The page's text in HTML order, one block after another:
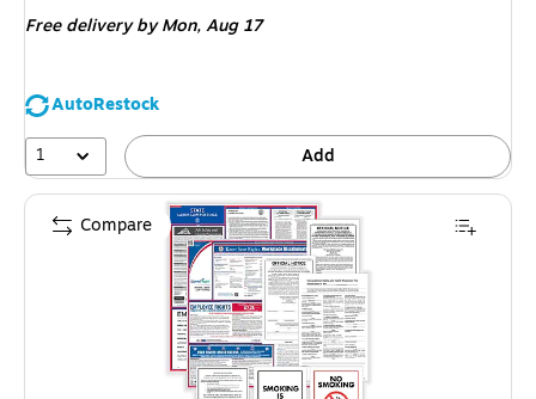
Free deliveryby Mon, Aug 17
AutoRestock
1
Add
Compare